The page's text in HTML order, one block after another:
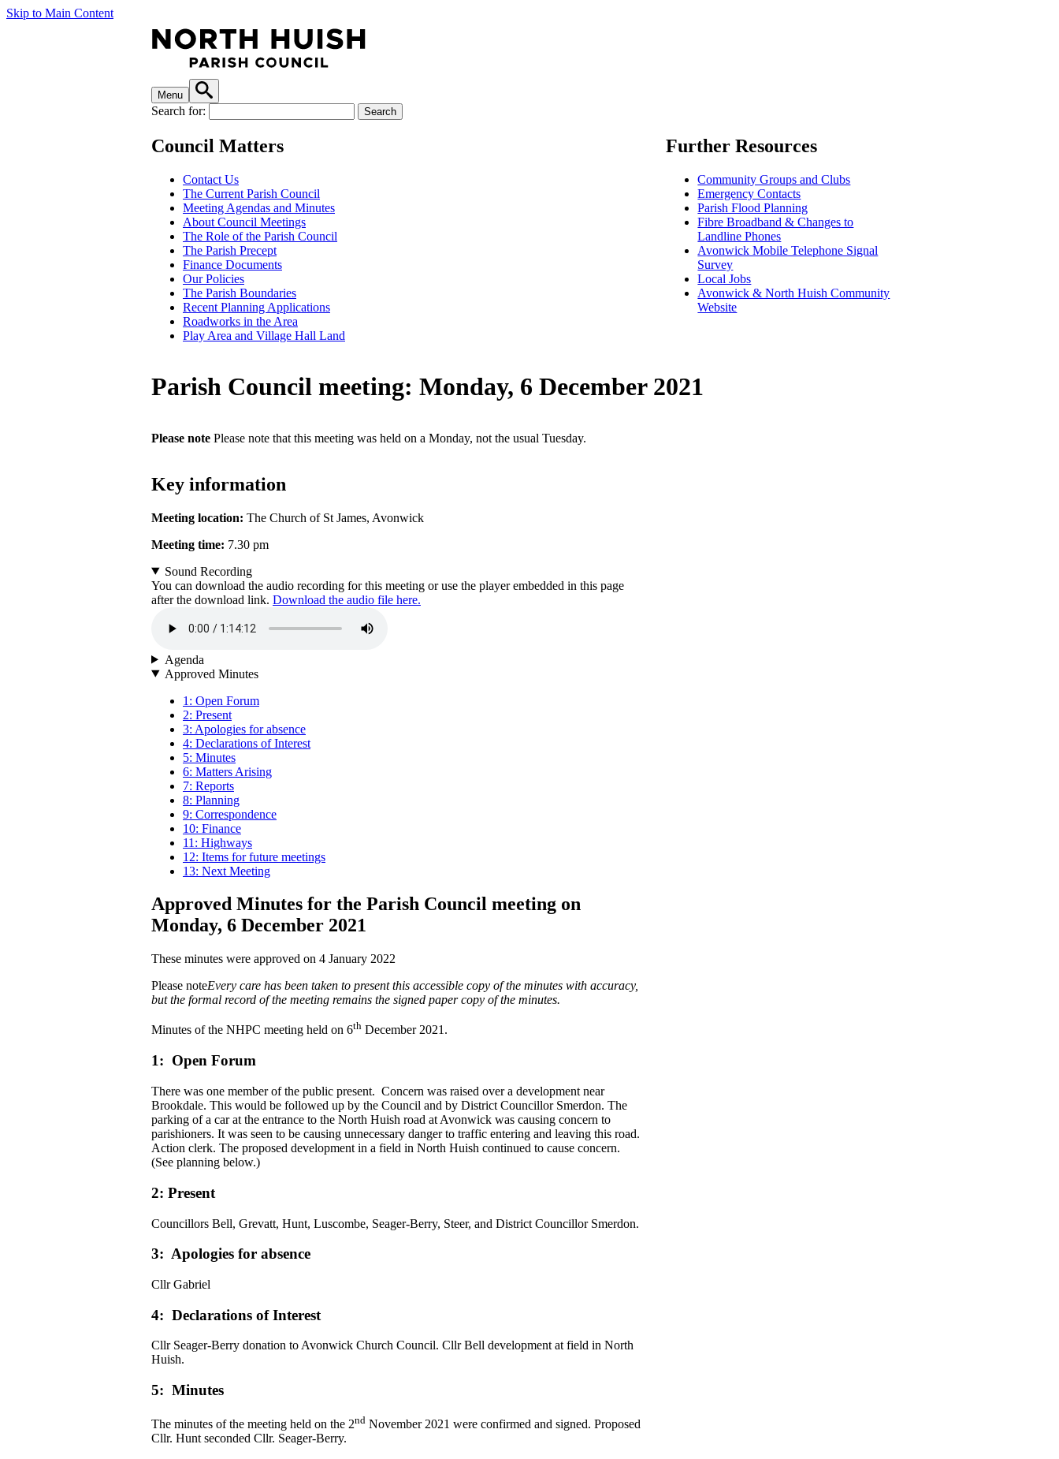
Skip to Main Content
Menu
Search for:
Council Matters
Contact Us
The Current Parish Council
Meeting Agendas and Minutes
About Council Meetings
The Role of the Parish Council
The Parish Precept
Finance Documents
Our Policies
The Parish Boundaries
Recent Planning Applications
Roadworks in the Area
Play Area and Village Hall Land
Further Resources
Community Groups and Clubs
Emergency Contacts
Parish Flood Planning
Fibre Broadband & Changes to
Landline Phones
Avonwick Mobile Telephone Signal
Survey
Local Jobs
Avonwick & North Huish Community
Website
Parish Council meeting: Monday, 6 December 2021
Please note Please note that this meeting was held on a Monday, not the usual Tuesday.
Key information
Meeting location: The Church of St James, Avonwick
Meeting time: 7.30 pm
Sound Recording
You can download the audio recording for this meeting or use the player embedded in this page
after the download link. Download the audio file here.
Agenda
Approved Minutes
1: Open Forum
2: Present
3: Apologies for absence
4: Declarations of Interest
5: Minutes
6: Matters Arising
7: Reports
8: Planning
9: Correspondence
10: Finance
11: Highways
12: Items for future meetings
13: Next Meeting
Approved Minutes for the Parish Council meeting on
Monday, 6 December 2021
These minutes were approved on 4 January 2022
Please noteEvery care has been taken to present this accessible copy of the minutes with accuracy,
but the formal record of the meeting remains the signed paper copy of the minutes.
Minutes of the NHPC meeting held on 6th December 2021.
1: Open Forum
There was one member of the public present. Concern was raised over a development near
Brookdale. This would be followed up by the Council and by District Councillor Smerdon. The
parking of a car at the entrance to the North Huish road at Avonwick was causing concern to
parishioners. It was seen to be causing unnecessary danger to traffic entering and leaving this road.
Action clerk. The proposed development in a field in North Huish continued to cause concern.
(See planning below.)
2: Present
Councillors Bell, Grevatt, Hunt, Luscombe, Seager-Berry, Steer, and District Councillor Smerdon.
3: Apologies for absence
Cllr Gabriel
4: Declarations of Interest
Cllr Seager-Berry donation to Avonwick Church Council. Cllr Bell development at field in North
Huish.
5: Minutes
The minutes of the meeting held on the 2nd November 2021 were confirmed and signed. Proposed
Cllr. Hunt seconded Cllr. Seager-Berry.